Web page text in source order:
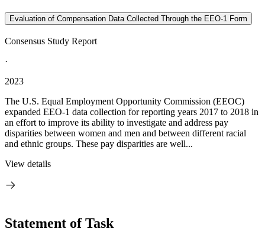
Evaluation of Compensation Data Collected Through the EEO-1 Form
Consensus Study Report
·
2023
The U.S. Equal Employment Opportunity Commission (EEOC)
expanded EEO-1 data collection for reporting years 2017 to 2018 in
an effort to improve its ability to investigate and address pay
disparities between women and men and between different racial
and ethnic groups. These pay disparities are well...
View details
Statement of Task